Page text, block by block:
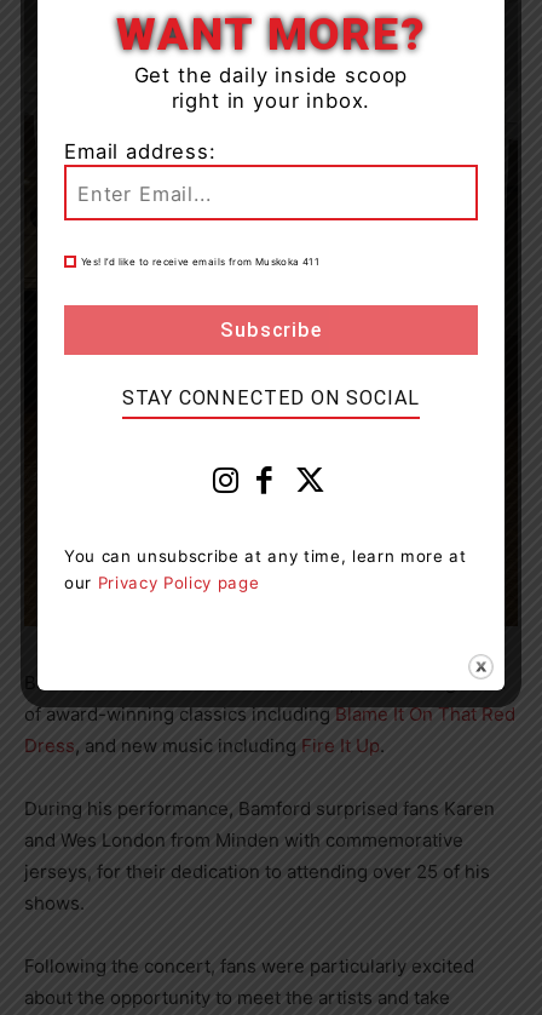
Bamford delivered a well-rounded set, performing a mix
of award-winning classics includingBlame It On That Red
Dress, and new music including Fire It Up.
During his performance, Bamford surprised fans Karen
and Wes London from Minden with commemorative
jerseys, for their dedication to attending over 25 of his
shows.
Following the concert, fans were particularly excited
about the opportunity to meet the artists and take
WANT MORE?
Get the daily inside scoop
right in your inbox.
Email address:
Yes! I’d like to receive emails from Muskoka 411
STAY CONNECTED ON SOCIAL
You can unsubscribe at any time, learn more at
our Privacy Policy page